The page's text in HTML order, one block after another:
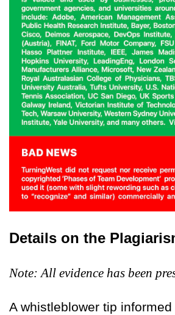
Details on the
Note: All evidence has been
A whistleblower tip informed